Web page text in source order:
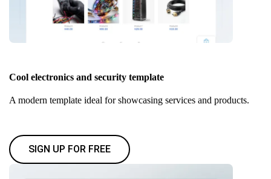
Cool electronics and security template
A modern template ideal for showcasing services and products.
SIGN UP FOR FREE